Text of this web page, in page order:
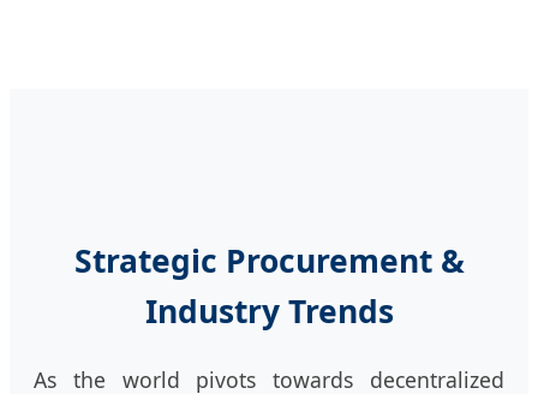
Strategic Procurement &
Industry Trends
As the world pivots towards decentralized